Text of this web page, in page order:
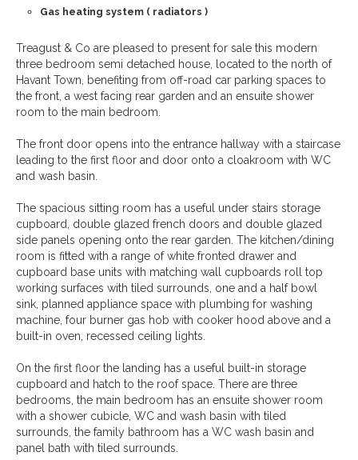
Gas heating system ( radiators )
Treagust & Co are pleased to present for sale this modern
three bedroom semi detached house, located to the north of
Havant Town, benefiting from off-road car parking spaces to
the front, a west facing rear garden and an ensuite shower
room to the main bedroom.
The front door opens into the entrance hallway with a staircase
leading to the first floor and door onto a cloakroom with WC
and wash basin.
The spacious sitting room has a useful under stairs storage
cupboard, double glazed french doors and double glazed
side panels opening onto the rear garden. The kitchen/dining
room is fitted with a range of white fronted drawer and
cupboard base units with matching wall cupboards roll top
working surfaces with tiled surrounds, one and a half bowl
sink, planned appliance space with plumbing for washing
machine, four burner gas hob with cooker hood above and a
built-in oven, recessed ceiling lights.
On the first floor the landing has a useful built-in storage
cupboard and hatch to the roof space. There are three
bedrooms, the main bedroom has an ensuite shower room
with a shower cubicle, WC and wash basin with tiled
surrounds, the family bathroom has a WC wash basin and
panel bath with tiled surrounds.